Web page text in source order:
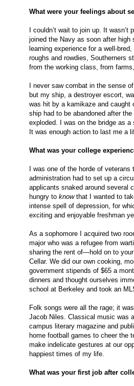
What were your feelings about
I couldn’t wait to join up. It
joined the Navy as soon after
learning experience for a well-
roughs and rowdies, Southerners
from the working class, from
I never saw combat in the sense
but my ship, a destroyer escort,
was hit by a kamikaze and caught
ship had to be abandoned after
exploded. I was on the bridge as a
It was enough action to last me a
What was your college
I was one of the horde of
administration had to set up a
applicants snaked around several
hungry to know that I wanted to
intense spell of depression, for
exciting and enjoyable freshman
As a sophomore I acquired two
major who was a refugee from
sharing the rent of—hold on to
Cellar. We did our own cooking,
government stipends of $65 a
dinners and thought ourselves
school at Berkeley and took an
Folk songs were all the rage; it
Jacob Niles. Classical music was
campus literary magazine and
home football games to cheer the
make indelicate gestures at our
happiest times of my life.
What was your first job after